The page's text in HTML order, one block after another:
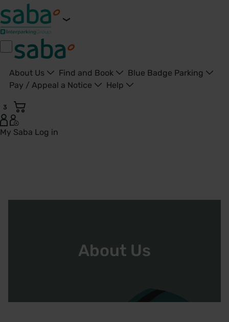
About Us Find and Book
Blue Badge Parking
Pay / Appeal a Notice
Help
3
My Saba Log in
About Us